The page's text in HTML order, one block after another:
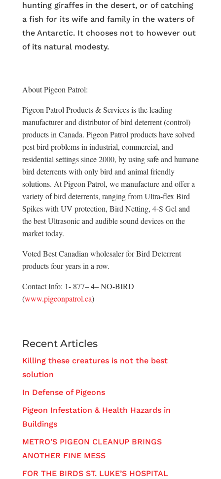
hunting giraffes in the desert, or of catching
a fish for its wife and family in the waters of
the Antarctic. It chooses not to however out
of its natural modesty.
About Pigeon Patrol:
Pigeon Patrol Products & Services is the leading
manufacturer and distributor of bird deterrent (control)
products in Canada. Pigeon Patrol products have solved
pest bird problems in industrial, commercial, and
residential settings since 2000, by using safe and humane
bird deterrents with only bird and animal friendly
solutions. At Pigeon Patrol, we manufacture and offer a
variety of bird deterrents, ranging from Ultra-flex Bird
Spikes with UV protection, Bird Netting, 4-S Gel and
the best Ultrasonic and audible sound devices on the
market today.
Voted Best Canadian wholesaler for Bird Deterrent
products four years in a row.
Contact Info: 1- 877– 4– NO-BIRD
(www.pigeonpatrol.ca)
Recent Articles
Killing these creatures is not the best
solution
In Defense of Pigeons
Pigeon Infestation & Health Hazards in
Buildings
METRO’S PIGEON CLEANUP BRINGS
ANOTHER FINE MESS
FOR THE BIRDS ST. LUKE’S HOSPITAL